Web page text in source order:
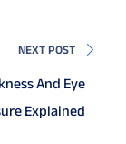
NEXT POST
And Eye
Explained